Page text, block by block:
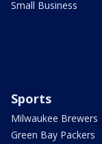
Small Business
Sports
Milwaukee Brewers
Green Bay Packers